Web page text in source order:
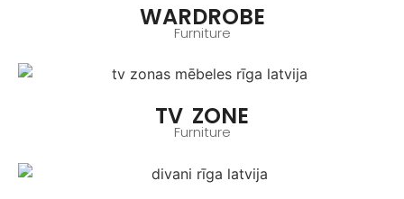
WARDROBE
Furniture
TV ZONE
Furniture